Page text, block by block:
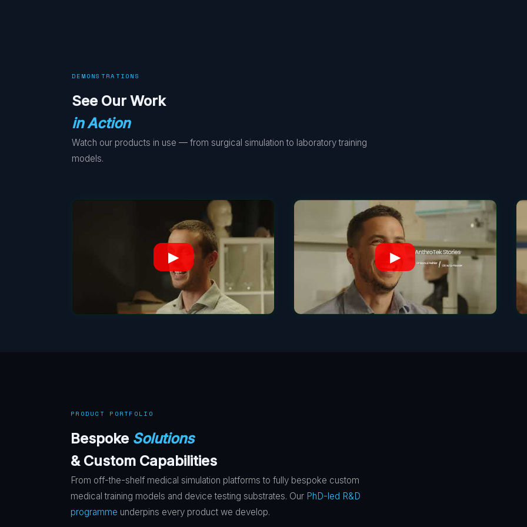
DEMONSTRATIONS
See Our Work
in Action
Watch our products in use — from surgical simulation to laboratory training
models.
▶ ▶
PRODUCT PORTFOLIO
Bespoke Solutions
& Custom Capabilities
From off-the-shelf medical simulation platforms to fully bespoke custom
medical training models and device testing substrates. Our PhD-led R&D
programme underpins every product we develop.